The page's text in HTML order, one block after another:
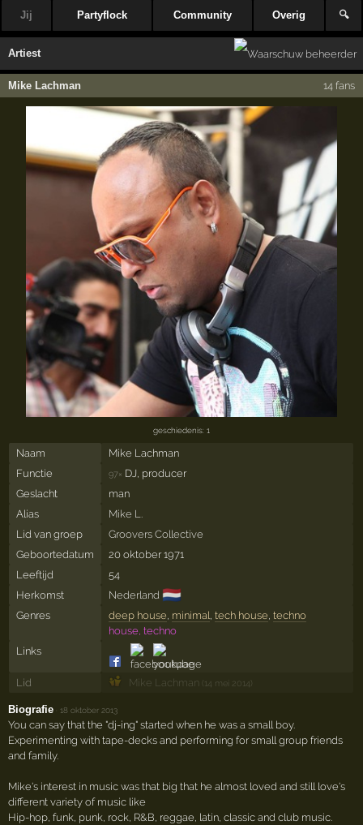
Jij Partyflock Community Overig 🔍
Artiest
Mike Lachman 14 fans
geschiedenis: 1
Naam
Mike Lachman
Functie
97× DJ, producer
Geslacht
man
Alias
Mike L.
Lid van groep
Groovers Collective
Geboortedatum
20 oktober 1971
Leeftijd
54
Herkomst
Nederland 🇳🇱
Genres deep house minimal tech house techno
house, techno
Links
Lid Mike Lachman (14 mei 2014)
Biografie ·18 oktober 2013
You can say that the "dj-ing" started when he was a small boy.
Experimenting with tape-decks and performing for small group friends
and family.
Mike's interest in music was that big that he almost loved and still love's
different variety of music like
Hip-hop, funk, punk, rock, R&B, reggae, latin, classic and club music.